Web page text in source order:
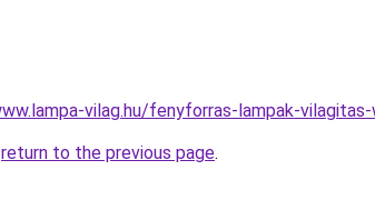
vilag.hu/fenyforras-lampak-
return to the previous page.